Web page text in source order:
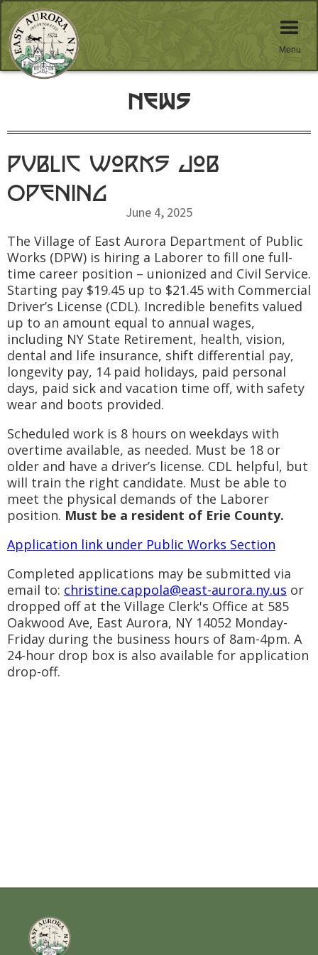
Menu
News
Public Works Job
Opening
June 4, 2025
The Village of East Aurora Department of Public
Works (DPW) is hiring a Laborer to fill one full-
time career position – unionized and Civil Service.
Starting pay $19.45 up to $21.45 with Commercial
Driver’s License (CDL). Incredible benefits valued
up to an amount equal to annual wages,
including NY State Retirement, health, vision,
dental and life insurance, shift differential pay,
longevity pay, 14 paid holidays, paid personal
days, paid sick and vacation time off, with safety
wear and boots provided.
Scheduled work is 8 hours on weekdays with
overtime available, as needed. Must be 18 or
older and have a driver’s license. CDL helpful, but
will train the right candidate. Must be able to
meet the physical demands of the Laborer
position. Must be a resident of Erie County.
Application link under Public Works Section
Completed applications may be submitted via
email to: christine.cappola@east-aurora.ny.us or
dropped off at the Village Clerk's Office at 585
Oakwood Ave, East Aurora, NY 14052 Monday-
Friday during the business hours of 8am-4pm. A
24-hour drop box is also available for application
drop-off.